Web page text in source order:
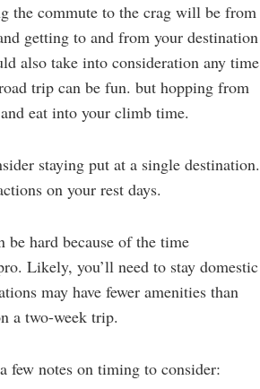
the commute to the crag will be from
getting to and from your destination
also take into consideration any time
trip can be fun. but hopping from
eat into your climb time.
staying put at a single destination.
on your rest days.
hard because of the time
Likely, you’ll need to stay domestic
may have fewer amenities than
a two-week trip.
few notes on timing to consider: